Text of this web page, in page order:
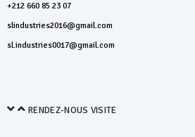
+212 660 85 23 07
slindustries2016@gmail.com
sl.industries0017@gmail.com
RENDEZ-NOUS VISITE